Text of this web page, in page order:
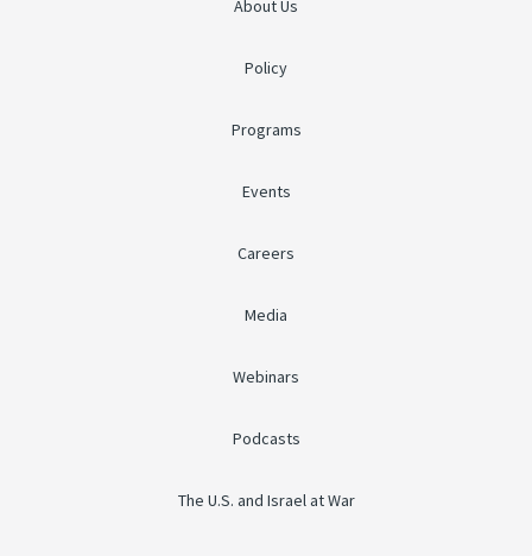
About Us
Policy
Programs
Events
Careers
Media
Webinars
Podcasts
The U.S. and Israel at War